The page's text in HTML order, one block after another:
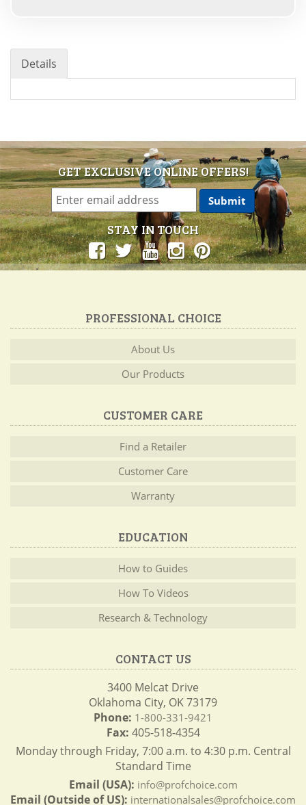
Details
GET EXCLUSIVE ONLINE OFFERS!
STAY IN TOUCH
PROFESSIONAL CHOICE
About Us
Our Products
CUSTOMER CARE
Find a Retailer
Customer Care
Warranty
EDUCATION
How to Guides
How To Videos
Research & Technology
CONTACT US
3400 Melcat Drive
Oklahoma City, OK 73179
Phone: 1-800-331-9421
Fax: 405-518-4354
Monday through Friday, 7:00 a.m. to 4:30 p.m. Central
Standard Time
Email (USA): info@profchoice.com
Email (Outside of US): internationalsales@profchoice.com